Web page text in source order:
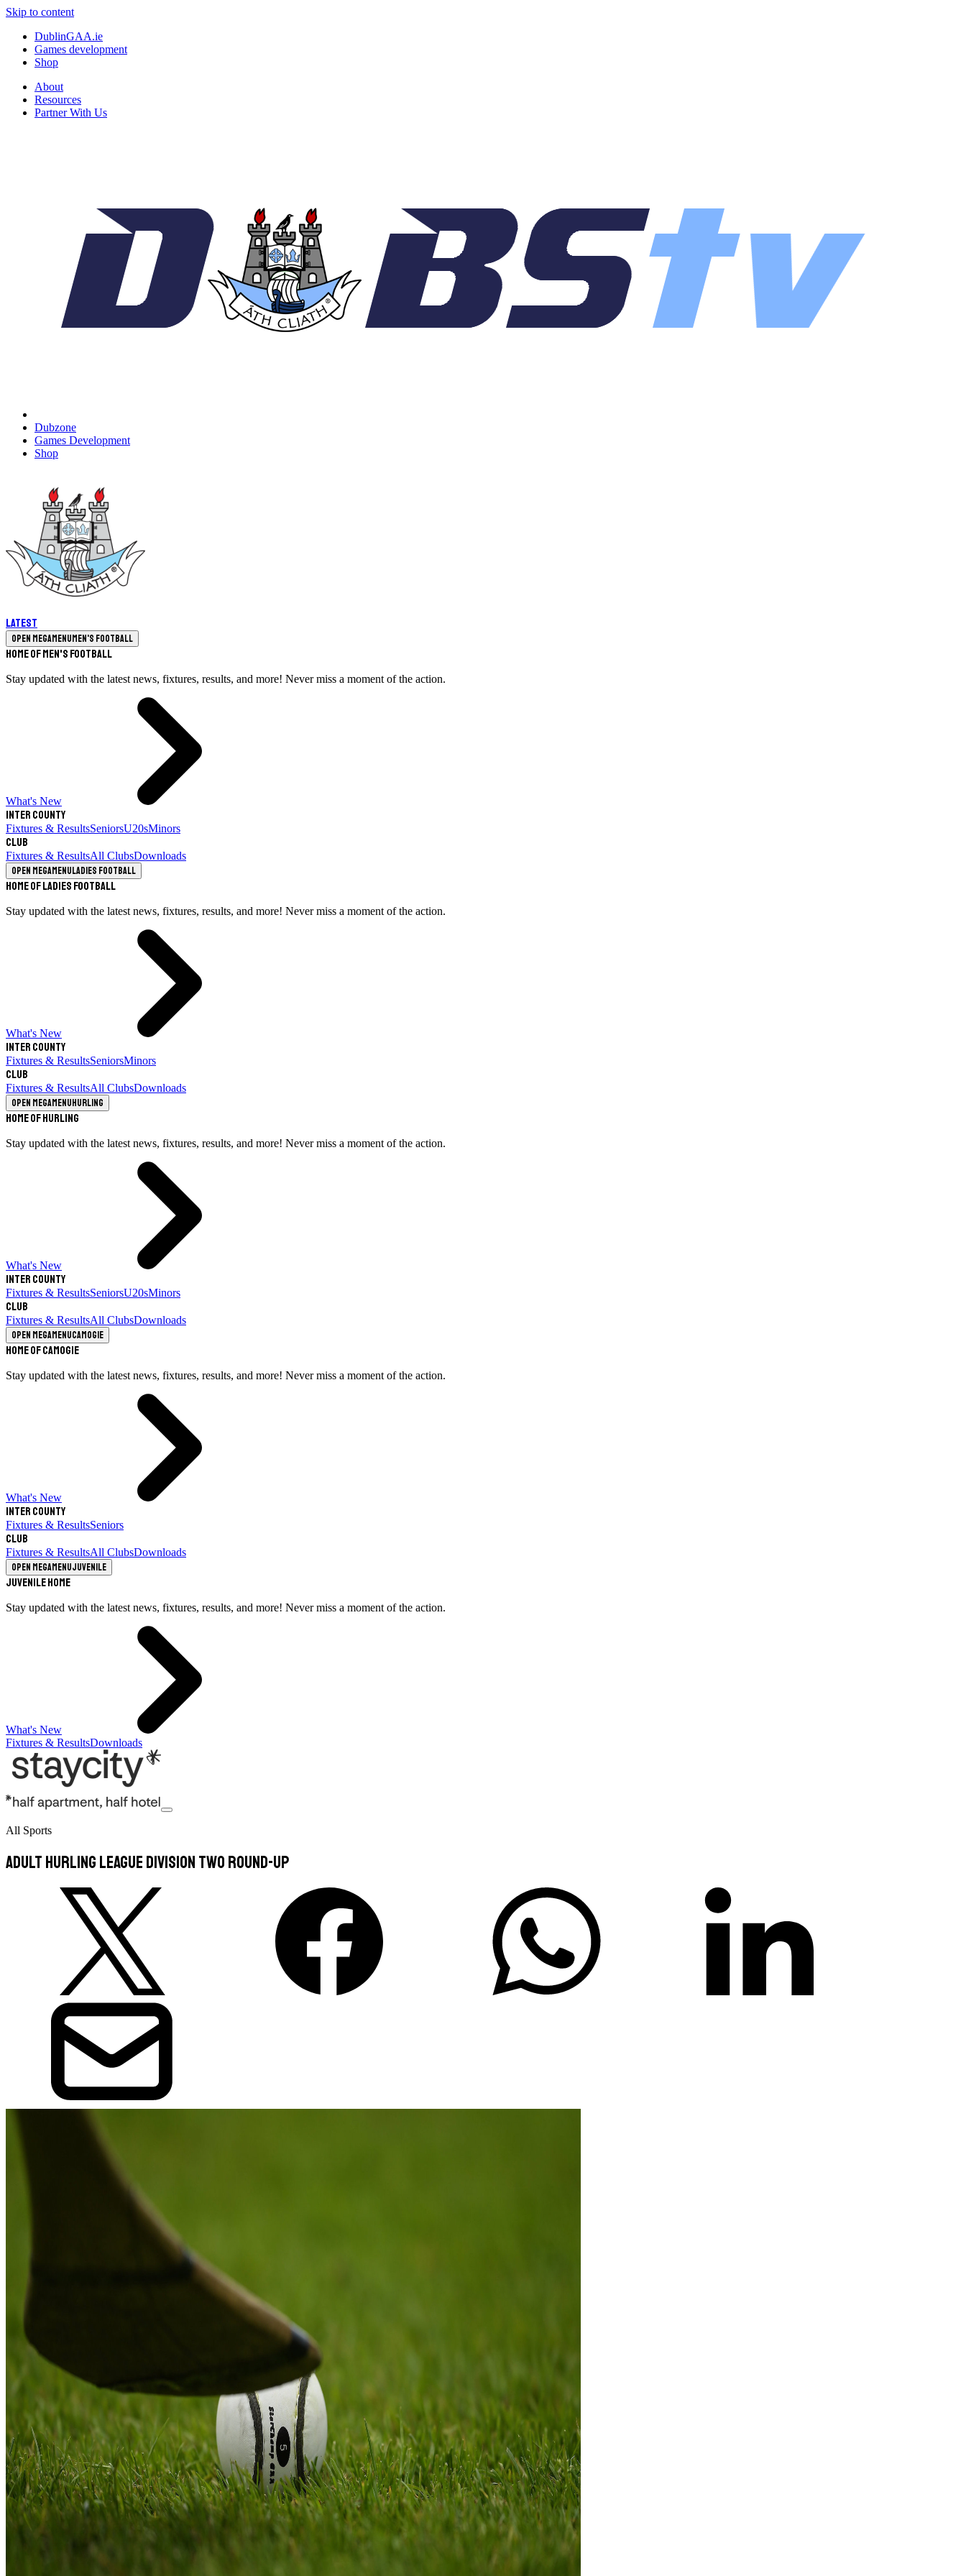
Skip to content
DublinGAA.ie
Games development
Shop
About
Resources
Partner With Us
Dubzone
Games Development
Shop
Latest
Open megamenuMen's Football
Home of Men's Football
Stay updated with the latest news, fixtures, results, and more! Never miss a moment of the action.
What's New
Inter County
Fixtures & ResultsSeniorsU20sMinors
Club
Fixtures & ResultsAll ClubsDownloads
Open megamenuLadies Football
Home of Ladies Football
Stay updated with the latest news, fixtures, results, and more! Never miss a moment of the action.
What's New
Inter County
Fixtures & ResultsSeniorsMinors
Club
Fixtures & ResultsAll ClubsDownloads
Open megamenuHurling
Home of Hurling
Stay updated with the latest news, fixtures, results, and more! Never miss a moment of the action.
What's New
Inter County
Fixtures & ResultsSeniorsU20sMinors
Club
Fixtures & ResultsAll ClubsDownloads
Open megamenuCamogie
Home of Camogie
Stay updated with the latest news, fixtures, results, and more! Never miss a moment of the action.
What's New
Inter County
Fixtures & ResultsSeniors
Club
Fixtures & ResultsAll ClubsDownloads
Open megamenuJuvenile
Juvenile Home
Stay updated with the latest news, fixtures, results, and more! Never miss a moment of the action.
What's New
Fixtures & ResultsDownloads
All Sports
ADULT HURLING LEAGUE DIVISION TWO ROUND-UP